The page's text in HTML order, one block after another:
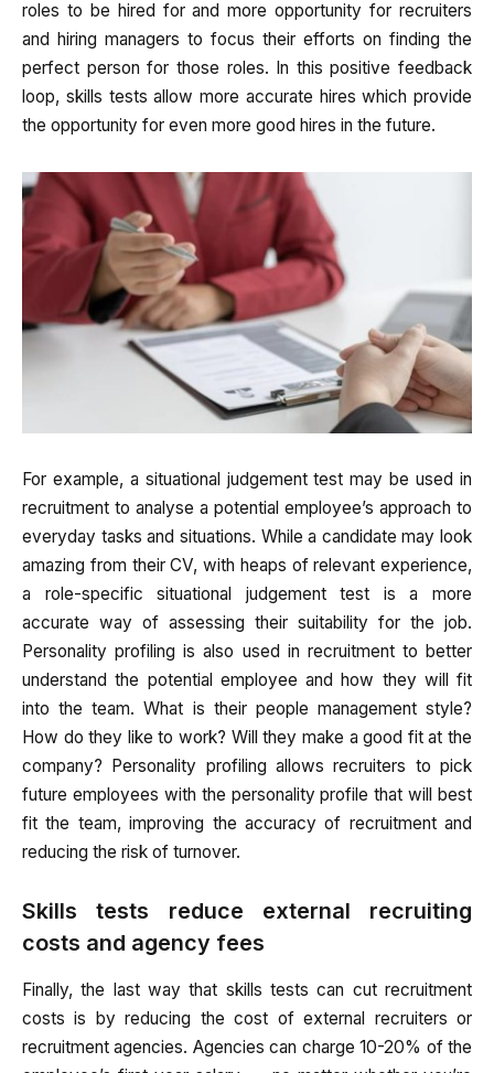
roles to be hired for and more opportunity for recruiters
and hiring managers to focus their efforts on finding the
perfect person for those roles. In this positive feedback
loop, skills tests allow more accurate hires which provide
the opportunity for even more good hires in the future.
For example, a situational judgement test may be used in
recruitment to analyse a potential employee’s approach to
everyday tasks and situations. While a candidate may look
amazing from their CV, with heaps of relevant experience,
a role-specific situational judgement test is a more
accurate way of assessing their suitability for the job.
Personality profiling is also used in recruitment to better
understand the potential employee and how they will fit
into the team. What is their people management style?
How do they like to work? Will they make a good fit at the
company? Personality profiling allows recruiters to pick
future employees with the personality profile that will best
fit the team, improving the accuracy of recruitment and
reducing the risk of turnover.
Skills tests reduce external recruiting
costs and agency fees
Finally, the last way that skills tests can cut recruitment
costs is by reducing the cost of external recruiters or
recruitment agencies. Agencies can charge 10-20% of the